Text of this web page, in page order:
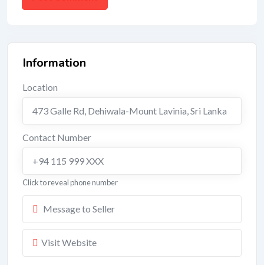
Information
Location
473 Galle Rd, Dehiwala-Mount Lavinia, Sri Lanka
Contact Number
+94 115 999 XXX
Click to reveal phone number
Message to Seller
Visit Website